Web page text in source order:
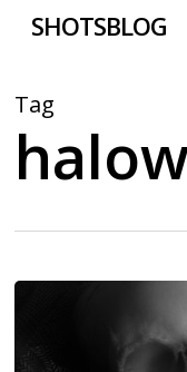
content
SHOTSBLOG
Tag